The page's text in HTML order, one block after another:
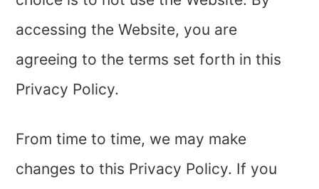
accessing the Website, you are
agreeing to the terms set forth in this
Privacy Policy.
From time to time, we may make
changes to this Privacy Policy. If you